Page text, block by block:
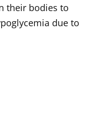
their bodies to
due to